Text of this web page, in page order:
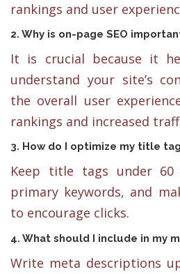
rankings and user
2. Why is on-page SEO
It is crucial because it
understand your site’s
the overall user
rankings and increased
3. How do I optimize my title
Keep title tags under 60
primary keywords, and
to encourage clicks.
4. What should I include in my
Write meta descriptions